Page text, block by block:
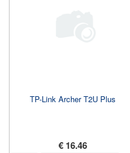
TP-Link Archer T2U Plus
€ 16.46